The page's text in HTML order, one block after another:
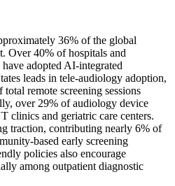
36% of the global
Over 40% of hospitals and
adopted AI-integrated
leads in tele-audiology adoption,
remote screening sessions
over 29% of audiology device
clinics and geriatric care centers.
traction, contributing nearly 6% of
based early screening
policies also encourage
among outpatient diagnostic